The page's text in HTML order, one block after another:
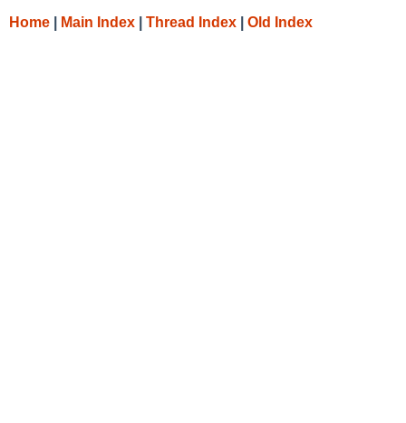
Home Main Index Thread Index Old Index